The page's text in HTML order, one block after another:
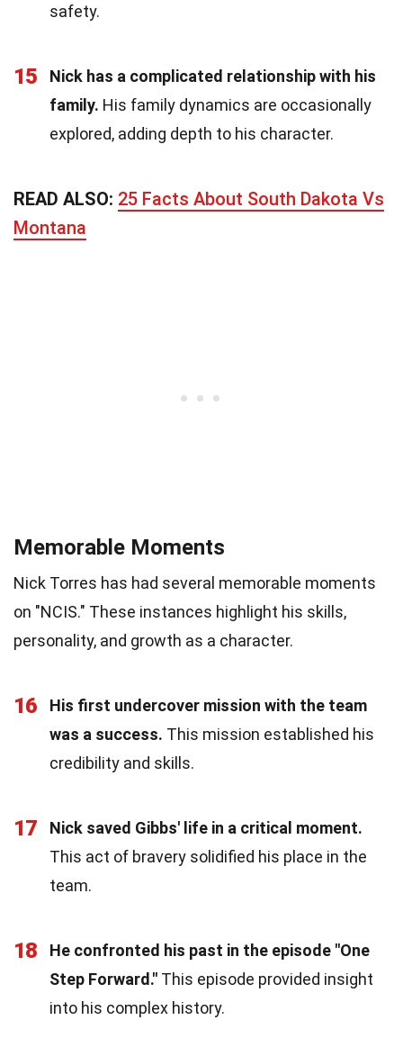
safety.
15
Nick has a complicated relationship with his
family. His family dynamics are occasionally
explored, adding depth to his character.
READ ALSO: 25 Facts About South Dakota Vs
Montana
Memorable Moments
Nick Torres has had several memorable moments
on "NCIS." These instances highlight his skills,
personality, and growth as a character.
16
His first undercover mission with the team
was a success. This mission established his
credibility and skills.
17
Nick saved Gibbs' life in a critical moment.
This act of bravery solidified his place in the
team.
18
He confronted his past in the episode "One
Step Forward." This episode provided insight
into his complex history.